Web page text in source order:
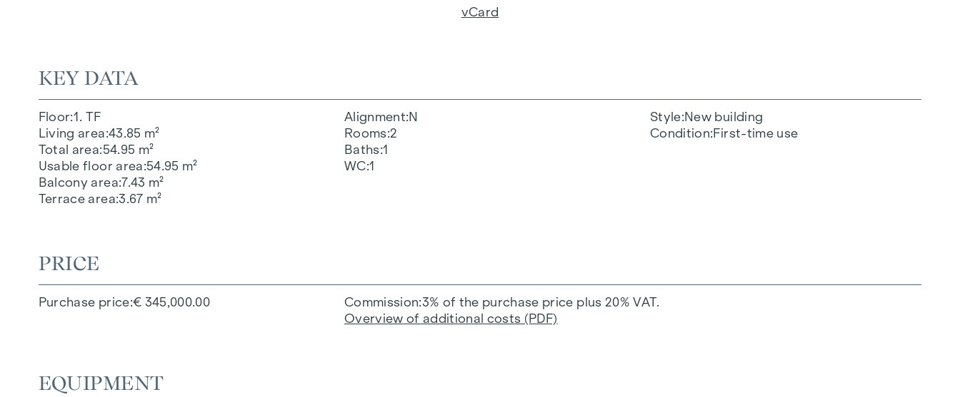
KEY DATA
Floor 1. TF
Living area 43.85 m²
Total area 54.95 m²
Usable floor area 54.95 m²
Balcony area 7.43 m²
Terrace area 3.67 m²
Alignment N
Rooms 2
Baths 1
WC 1
Style New building
Condition First-time use
PRICE
Purchase price € 345,000.00 Commission 3% of the purchase price plus 20% VAT.
Overview of additional costs (PDF)
EQUIPMENT
vCard